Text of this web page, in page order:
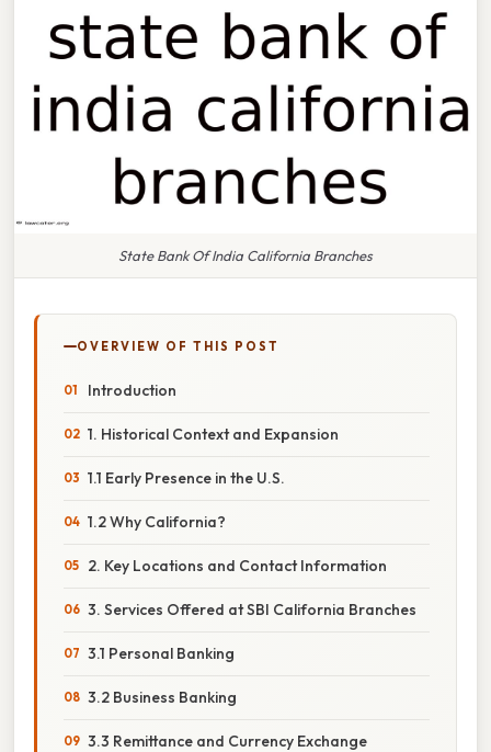
State Bank Of India California Branches
OVERVIEW OF THIS POST
Introduction
1. Historical Context and Expansion
1.1 Early Presence in the U.S.
1.2 Why California?
2. Key Locations and Contact Information
3. Services Offered at SBI California Branches
3.1 Personal Banking
3.2 Business Banking
3.3 Remittance and Currency Exchange